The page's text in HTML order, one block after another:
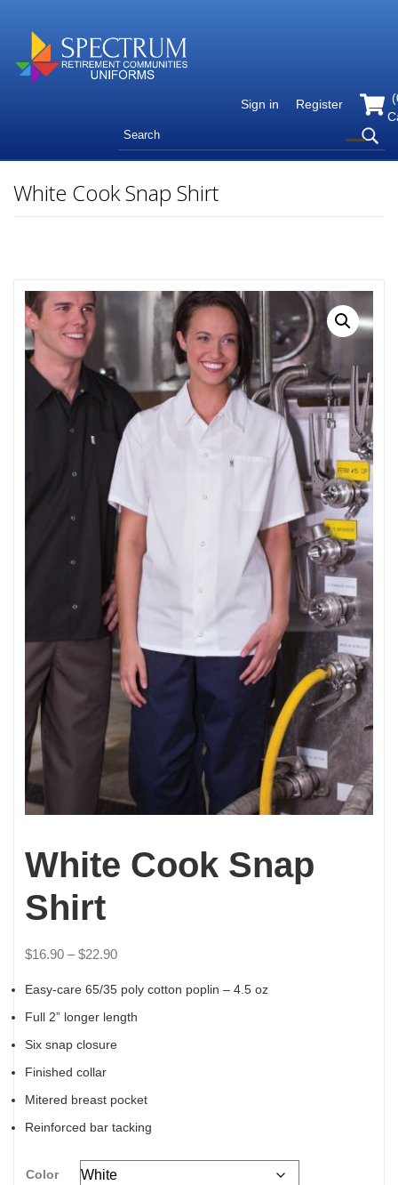
Sign in Register (
White Cook Snap Shirt
White Cook Snap
Shirt
$16.90 –$22.90
Easy-care 65/35 poly cotton poplin – 4.5 oz
Full 2” longer length
Six snap closure
Finished collar
Mitered breast pocket
Reinforced bar tacking
Color